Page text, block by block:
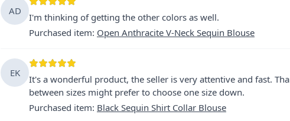
AD
I'm thinking of getting the other colors as well.
Purchased item: Open Anthracite V-Neck Sequin Blouse
EK
It's a wonderful product, the seller is very attentive and fast.
between sizes might prefer to choose one size down.
Purchased item: Black Sequin Shirt Collar Blouse